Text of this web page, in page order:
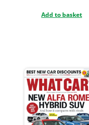
Add to basket